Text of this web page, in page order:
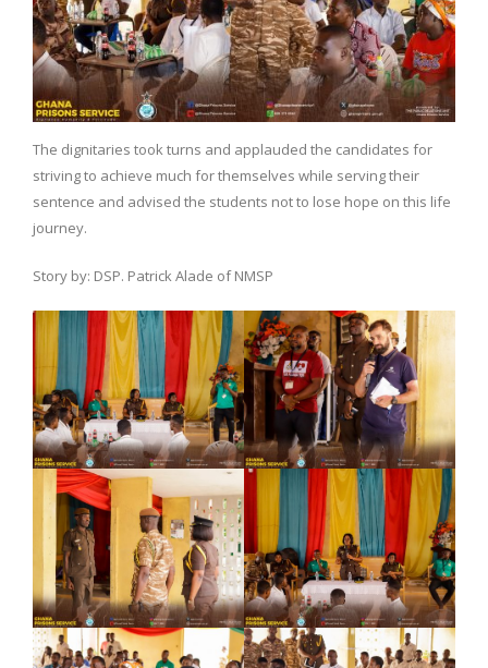
The dignitaries took turns and applauded the candidates for
striving to achieve much for themselves while serving their
sentence and advised the students not to lose hope on this life
journey.
Story by: DSP. Patrick Alade of NMSP